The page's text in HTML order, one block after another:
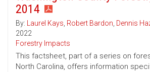
2014
By: Laurel Kays, Robert Bardon, Dennis
2022
Forestry Impacts
This factsheet, part of a series on
North Carolina, offers information